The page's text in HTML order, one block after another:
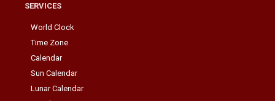
SERVICES
World Clock
Time Zone
Calendar
Sun Calendar
Lunar Calendar